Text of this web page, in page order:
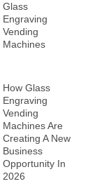
Glass
Engraving
Vending
Machines
How Glass
Engraving
Vending
Machines Are
Creating A New
Business
Opportunity In
2026